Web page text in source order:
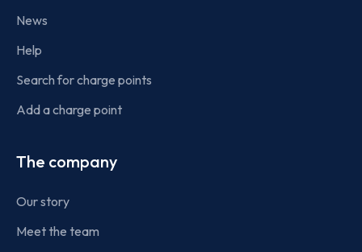
News
Help
Search for charge points
Add a charge point
The company
Our story
Meet the team